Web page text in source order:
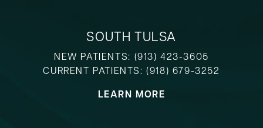
SOUTH TULSA
NEW PATIENTS: (913) 423-3605
CURRENT PATIENTS:(918) 679-3252
LEARN MORE